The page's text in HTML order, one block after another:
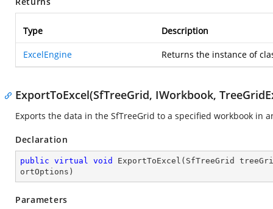
Type Description
ExcelEngine Returns the instance of
ExportToExcel(SfTreeGrid, IWorkbook,
Exports the data in the SfTreeGrid to a specified workbook in
Declaration
public virtual void ExportToExcel ( SfTreeGrid
ortOptions )
Parameters